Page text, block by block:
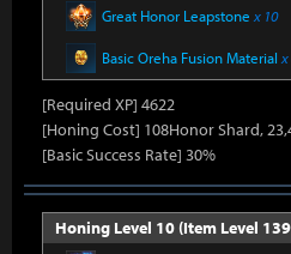
Great Honor Leapstone x 10
Basic Oreha Fusion Material x
[Required XP] 4622
[Honing Cost] 108Honor Shard,
[Basic Success Rate] 30%
Honing Level 10 (Item Level